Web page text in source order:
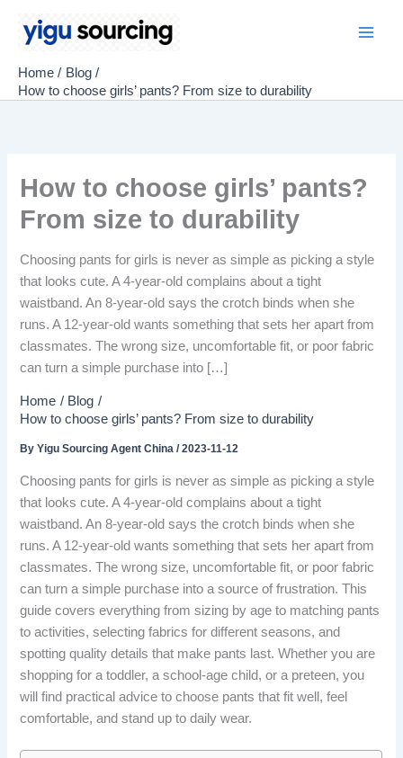
Home
Blog
How to choose girls’ pants? From size to durability
How to choose girls’ pants?
From size to durability
Choosing pants for girls is never as simple as picking a style
that looks cute. A 4-year-old complains about a tight
waistband. An 8-year-old says the crotch binds when she
runs. A 12-year-old wants something that sets her apart from
classmates. The wrong size, uncomfortable fit, or poor fabric
can turn a simple purchase into […]
Home
Blog
How to choose girls’ pants? From size to durability
ByYigu Sourcing Agent China/2023-11-12
Choosing pants for girls is never as simple as picking a style
that looks cute. A 4-year-old complains about a tight
waistband. An 8-year-old says the crotch binds when she
runs. A 12-year-old wants something that sets her apart from
classmates. The wrong size, uncomfortable fit, or poor fabric
can turn a simple purchase into a source of frustration. This
guide covers everything from sizing by age to matching pants
to activities, selecting fabrics for different seasons, and
spotting quality details that make pants last. Whether you are
shopping for a toddler, a school-age child, or a preteen, you
will find practical advice to choose pants that fit well, feel
comfortable, and stand up to daily wear.